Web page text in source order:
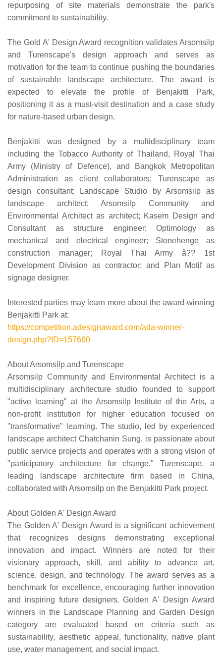
repurposing of site materials demonstrate the park's
commitment to sustainability.
The Gold A' Design Award recognition validates Arsomsilp
and Turenscape's design approach and serves as
motivation for the team to continue pushing the boundaries
of sustainable landscape architecture. The award is
expected to elevate the profile of Benjakitti Park,
positioning it as a must-visit destination and a case study
for nature-based urban design.
Benjakitti was designed by a multidisciplinary team
including the Tobacco Authority of Thailand, Royal Thai
Army (Ministry of Defence), and Bangkok Metropolitan
Administration as client collaborators; Turenscape as
design consultant; Landscape Studio by Arsomsilp as
landscape architect; Arsomsilp Community and
Environmental Architect as architect; Kasem Design and
Consultant as structure engineer; Optimology as
mechanical and electrical engineer; Stonehenge as
construction manager; Royal Thai Army â?? 1st
Development Division as contractor; and Plan Motif as
signage designer.
Interested parties may learn more about the award-winning
Benjakitti Park at:
https://competition.adesignaward.com/ada-winner-
design.php?ID=157660
About Arsomsilp and Turenscape
Arsomsilp Community and Environmental Architect is a
multidisciplinary architecture studio founded to support
"active learning" at the Arsomsilp Institute of the Arts, a
non-profit institution for higher education focused on
"transformative" learning. The studio, led by experienced
landscape architect Chatchanin Sung, is passionate about
public service projects and operates with a strong vision of
"participatory architecture for change." Turenscape, a
leading landscape architecture firm based in China,
collaborated with Arsomsilp on the Benjakitti Park project.
About Golden A' Design Award
The Golden A' Design Award is a significant achievement
that recognizes designs demonstrating exceptional
innovation and impact. Winners are noted for their
visionary approach, skill, and ability to advance art,
science, design, and technology. The award serves as a
benchmark for excellence, encouraging further innovation
and inspiring future designers. Golden A' Design Award
winners in the Landscape Planning and Garden Design
category are evaluated based on criteria such as
sustainability, aesthetic appeal, functionality, native plant
use, water management, and social impact.